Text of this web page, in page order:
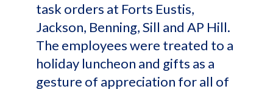
task orders at Forts Eustis,
Jackson, Benning, Sill and AP Hill.
The employees were treated to a
holiday luncheon and gifts as a
gesture of appreciation for all of